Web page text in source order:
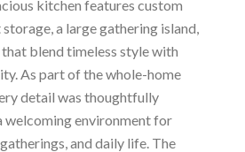
kitchen features custom
a large gathering island,
blend timeless style with
As part of the whole-home
detail was thoughtfully
welcoming environment for
and daily life. The